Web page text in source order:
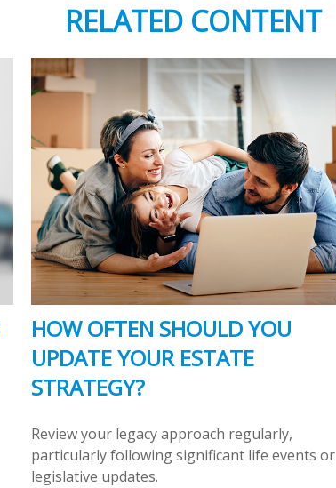
RELATED CONTENT
HOW OFTEN SHOULD YOU
UPDATE YOUR ESTATE
STRATEGY?
Review your legacy approach regularly,
particularly following significant life events or
legislative updates.